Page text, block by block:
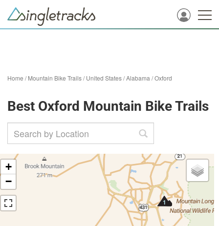
Home /Mountain Bike Trails/United States/Alabama /Oxford
Best Oxford Mountain Bike Trails